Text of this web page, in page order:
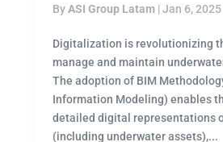
ByASI Group Latam|Jan 6, 2025
Digitalization is revolutionizing
manage and maintain
The adoption of BIM
Information Modeling) enables
detailed digital representations
(including underwater assets),...